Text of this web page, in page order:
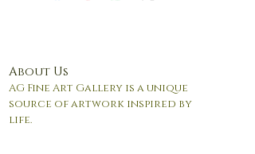
About Us
AG Fine Art Gallery is a unique
source of artwork inspired by
life.